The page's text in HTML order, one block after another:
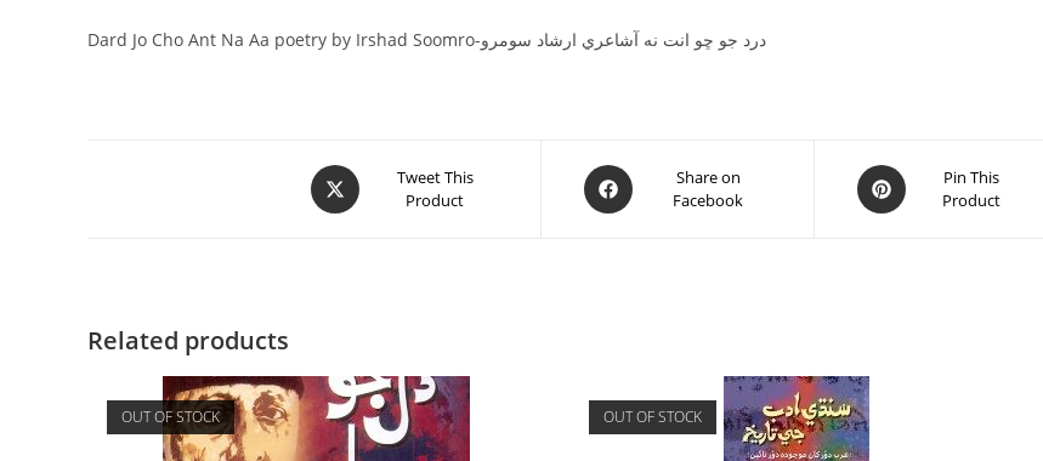
Dard Jo Cho Ant Na Aa poetry by Irshad Soomro-درد جو ڇو انت نه آشاعري ارشاد سومرو
Tweet This
Product
Share on
Facebook
Pin This
Product
Related products
OUT OF STOCK OUT OF STOCK